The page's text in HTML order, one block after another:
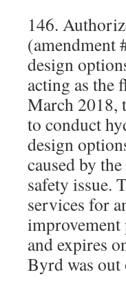
146.
(amendment
design
acting as
March 2018,
to conduct
design
caused by
safety issue.
services for
improvement
and expires
Byrd was